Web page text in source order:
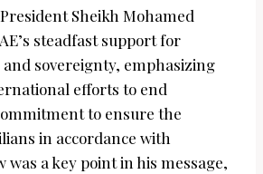
Sheikh Mohamed
steadfast support for
and sovereignty, emphasizing
efforts to end
to ensure the
in accordance with
a key point in his message,